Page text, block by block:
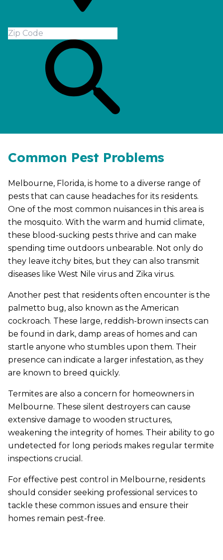
Common Pest Problems
Melbourne, Florida, is home to a diverse range of
pests that can cause headaches for its residents.
One of the most common nuisances in this area is
the mosquito. With the warm and humid climate,
these blood-sucking pests thrive and can make
spending time outdoors unbearable. Not only do
they leave itchy bites, but they can also transmit
diseases like West Nile virus and Zika virus.
Another pest that residents often encounter is the
palmetto bug, also known as the American
cockroach. These large, reddish-brown insects can
be found in dark, damp areas of homes and can
startle anyone who stumbles upon them. Their
presence can indicate a larger infestation, as they
are known to breed quickly.
Termites are also a concern for homeowners in
Melbourne. These silent destroyers can cause
extensive damage to wooden structures,
weakening the integrity of homes. Their ability to go
undetected for long periods makes regular termite
inspections crucial.
For effective pest control in Melbourne, residents
should consider seeking professional services to
tackle these common issues and ensure their
homes remain pest-free.